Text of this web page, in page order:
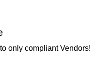
only compliant Vendors!